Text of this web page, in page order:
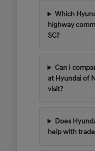
Which
highway
SC?
Can I
at Hyundai of
visit?
Does
help with